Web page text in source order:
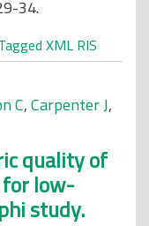
34.
XML RIS
C,Carpenter J,
quality of
low-
study.